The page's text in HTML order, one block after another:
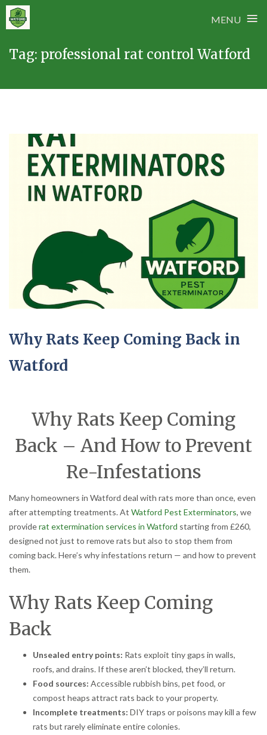
MENU ≡
Tag: professional rat control Watford
Why Rats Keep Coming Back in
Watford
Why Rats Keep Coming
Back – And How to Prevent
Re-Infestations
Many homeowners in Watford deal with rats more than once, even
after attempting treatments. At Watford Pest Exterminators, we
providerat extermination services in Watford starting from £260,
designed not just to remove rats but also to stop them from
coming back. Here’s why infestations return — and how to prevent
them.
Why Rats Keep Coming
Back
Unsealed entry points: Rats exploit tiny gaps in walls,
roofs, and drains. If these aren’t blocked, they’ll return.
Food sources: Accessible rubbish bins, pet food, or
compost heaps attract rats back to your property.
Incomplete treatments: DIY traps or poisons may kill a few
rats but rarely eliminate entire colonies.